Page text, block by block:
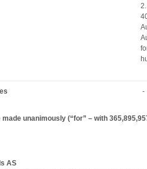
unanimously (“for” – with
AS